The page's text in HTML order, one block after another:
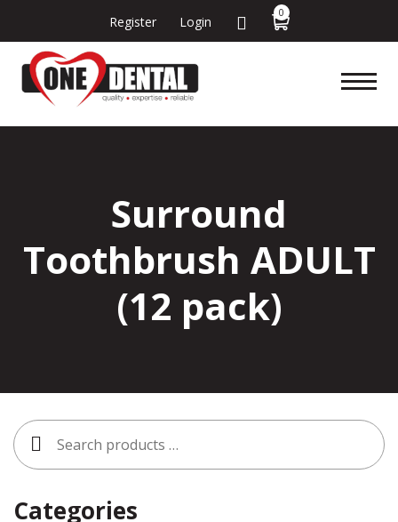
Register Login
0
Surround
Toothbrush ADULT
(12 pack)
Search
for:
Categories